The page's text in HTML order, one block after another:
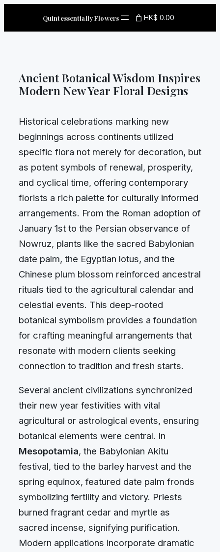
content
Quintessentially Flowers HK$ 0.00
Ancient Botanical Wisdom Inspires
Modern New Year Floral Designs
Historical celebrations marking new
beginnings across continents utilized
specific flora not merely for decoration, but
as potent symbols of renewal, prosperity,
and cyclical time, offering contemporary
florists a rich palette for culturally informed
arrangements. From the Roman adoption of
January 1st to the Persian observance of
Nowruz, plants like the sacred Babylonian
date palm, the Egyptian lotus, and the
Chinese plum blossom reinforced ancestral
rituals tied to the agricultural calendar and
celestial events. This deep-rooted
botanical symbolism provides a foundation
for crafting meaningful arrangements that
resonate with modern clients seeking
connection to tradition and fresh starts.
Several ancient civilizations synchronized
their new year festivities with vital
agricultural or astrological events, ensuring
botanical elements were central. In
Mesopotamia, the Babylonian Akitu
festival, tied to the barley harvest and the
spring equinox, featured date palm fronds
symbolizing fertility and victory. Priests
burned fragrant cedar and myrtle as
sacred incense, signifying purification.
Modern applications incorporate dramatic